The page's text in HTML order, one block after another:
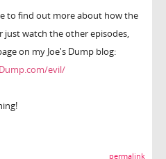
to find out more about how the
just watch the other episodes,
on my Joe's Dump blog:
evil/
permalink